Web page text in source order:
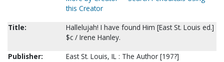
this Creator
Title:
Hallelujah! I have found Him [East St. Louis ed.]
$c / Irene Hanley.
Publisher:
East St. Louis, IL : The Author [197?]